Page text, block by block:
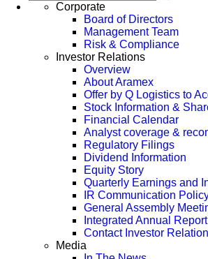
Corporate
Board of Directors
Management Team
Risk & Compliance
Investor Relations
Overview
About Aramex
Offer by Q Logistics to
Stock Information &
Financial Calendar
Analyst coverage &
Regulatory Filings
Dividend Information
Equity Story
Quarterly Earnings and
IR Communication
General Assembly
Integrated Annual Report
Contact Investor
Media